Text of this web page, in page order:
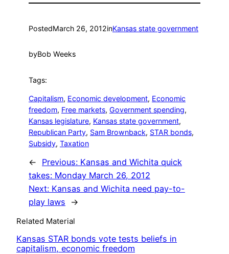
PostedMarch 26, 2012inKansas state government
byBob Weeks
Tags:
Capitalism, Economic development, Economic
freedom, Free markets, Government spending
Kansas legislature, Kansas state government
Republican Party, Sam Brownback, STAR bonds
Subsidy, Taxation
← Previous: Kansas and Wichita quick
takes: Monday March 26, 2012
Next: Kansas and Wichita need pay-to-
play laws
→
Related Material
Kansas STAR bonds vote tests beliefs in
capitalism, economic freedom